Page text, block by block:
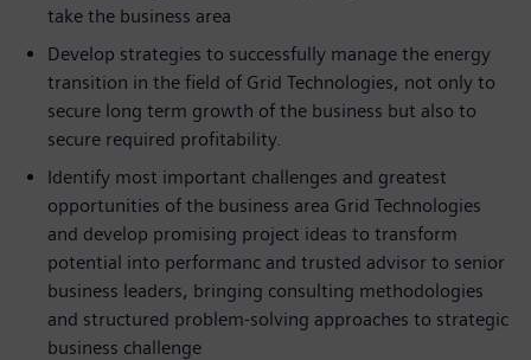
take the business area
Develop strategies to successfully manage the energy
transition in the field of Grid Technologies, not only to
secure long term growth of the business but also to
secure required profitability.
Identify most important challenges and greatest
opportunities of the business area Grid Technologies
and develop promising project ideas to transform
potential into performanc and trusted advisor to senior
business leaders, bringing consulting methodologies
and structured problem-solving approaches to strategic
business challenge